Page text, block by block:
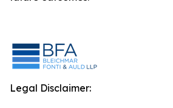
Legal Disclaimer: